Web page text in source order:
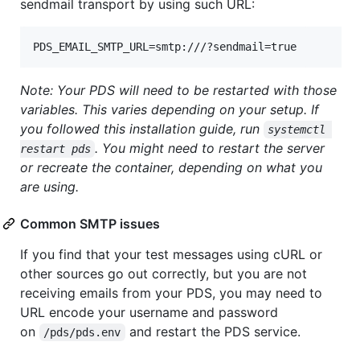
sendmail transport by using such URL:
Note: Your PDS will need to be restarted with those
variables. This varies depending on your setup. If
you followed this installation guide, run
systemctl
restart pds . You might need to restart the server
or recreate the container, depending on what you
are using.
Common SMTP issues
If you find that your test messages using cURL or
other sources go out correctly, but you are not
receiving emails from your PDS, you may need to
URL encode your username and password
on
/pds/pds.env
and restart the PDS service.